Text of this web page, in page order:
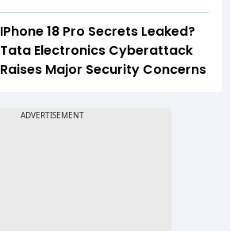
IPhone 18 Pro Secrets Leaked?
Tata Electronics Cyberattack
Raises Major Security Concerns